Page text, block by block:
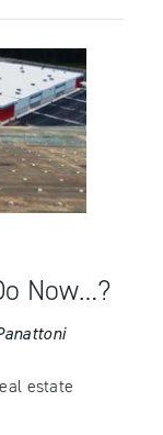
Now…?
estate